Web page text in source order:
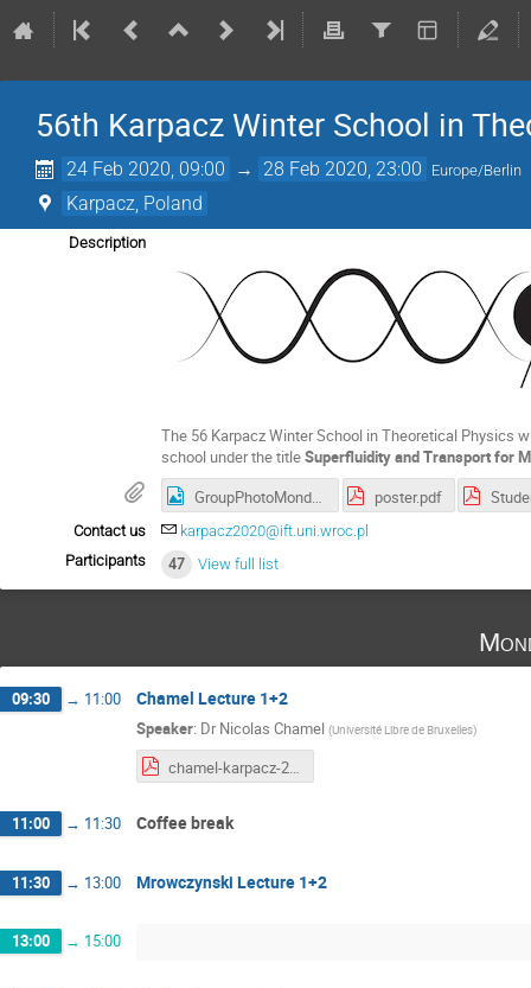
56th Karpacz Winter School in
24 Feb 2020, 09:00 → 28 Feb 2020, 23:00 Europe/Berlin
Karpacz, Poland
Description
The 56 Karpacz Winter School in Theoretical Physics
school under the titleSuperfluidity and Transport for
GroupPhotoMonday.jpg
poster.pdf
Contact us
karpacz2020@ift.uni.wroc.pl
Participants
47 View full list
09:30 → 11:00 Chamel Lecture 1+2
Speaker: Dr Nicolas Chamel (Université Libre de Bruxelles)
11:00 → 11:30 Coffee break
11:30 → 13:00 Mrowczynski Lecture 1+2
13:00 → 15:00